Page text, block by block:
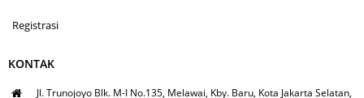
Registrasi
KONTAK
Jl. Trunojoyo Blk. M-I No.135, Melawai, Kby. Baru, Kota Jakarta Selatan,